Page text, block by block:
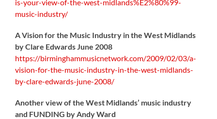
is-your-view-of-the-west-midlands%E2%80%99-
music-industry/
A Vision for the Music Industry in the West Midlands
by Clare Edwards June 2008
https://birminghammusicnetwork.com/2009/02/03/a-
vision-for-the-music-industry-in-the-west-midlands-
by-clare-edwards-june-2008/
Another view of the West Midlands’ music industry
and FUNDING by Andy Ward